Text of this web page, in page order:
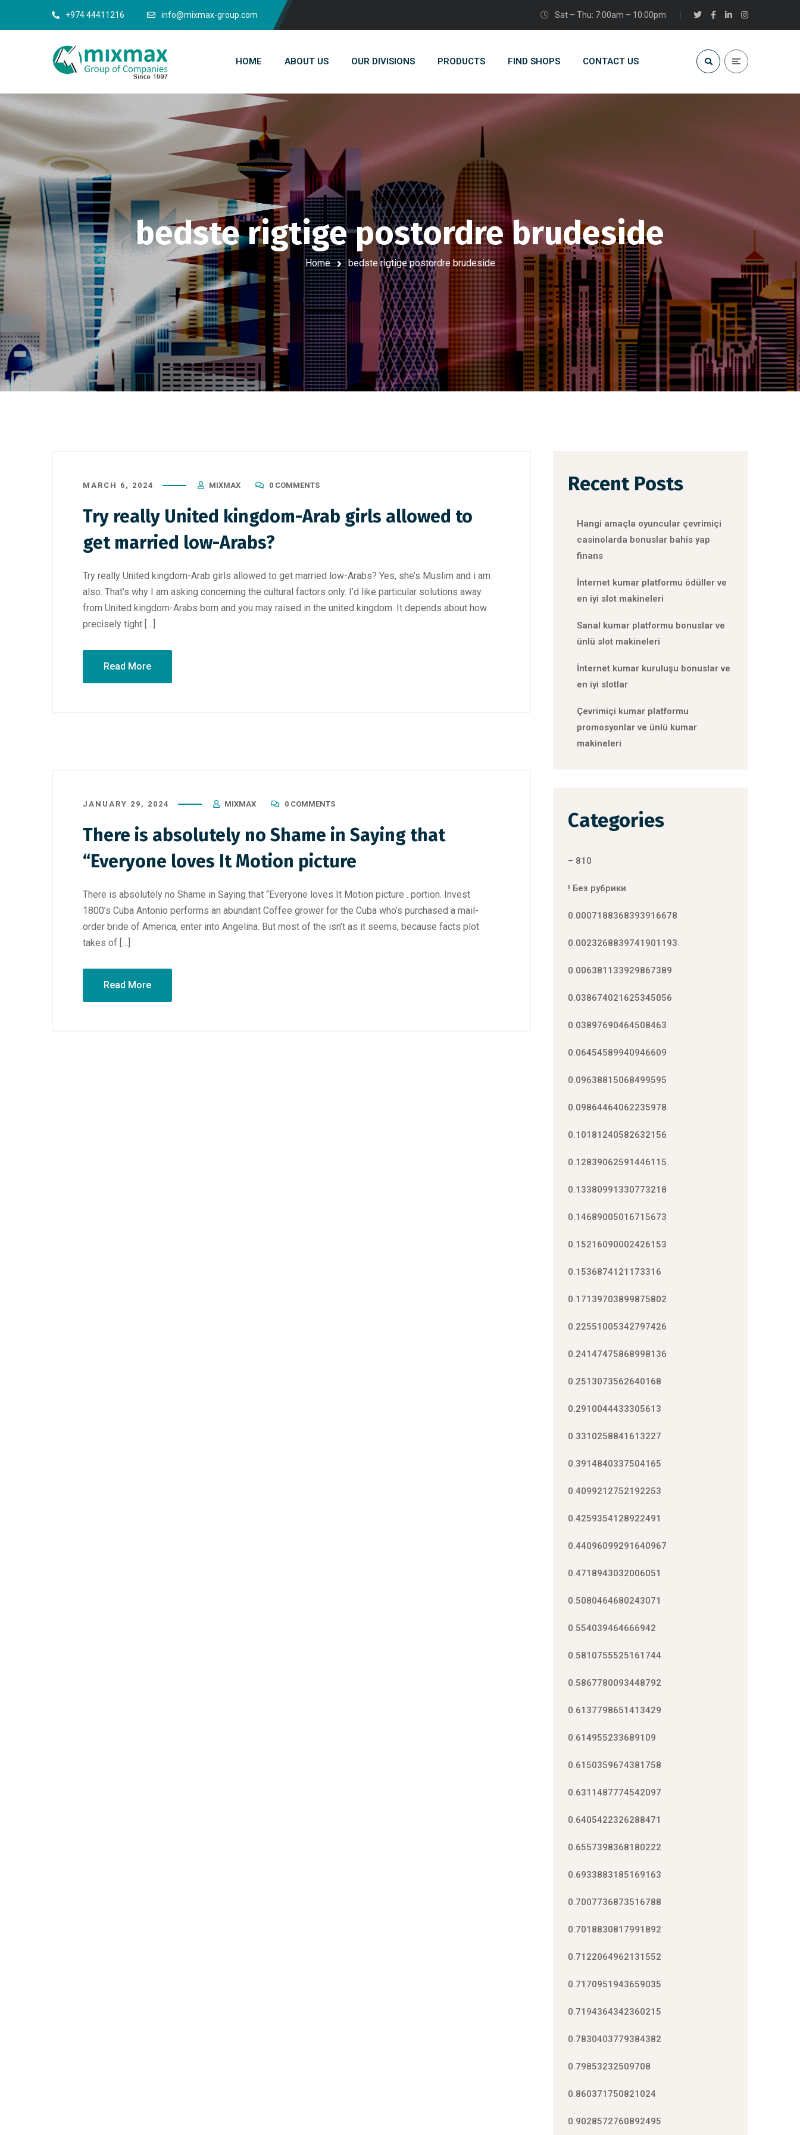
+974 44411216 info@mixmax-group.com Sat – Thu: 7:00am – 10:00pm
HOME ABOUT US OUR DIVISIONS PRODUCTS FIND SHOPS CONTACT US
bedste rigtige postordre brudeside
Home bedste rigtige postordre brudeside
MARCH 6, 2024 MIXMAX 0 COMMENTS
Try really United kingdom-Arab girls allowed to
get married low-Arabs?
Try really United kingdom-Arab girls allowed to get married low-Arabs? Yes, she’s Muslim and i am
also. That’s why I am asking concerning the cultural factors only. I’d like particular solutions away
from United kingdom-Arabs born and you may raised in the united kingdom. It depends about how
precisely tight […]
Read More
JANUARY 29, 2024 MIXMAX 0 COMMENTS
There is absolutely no Shame in Saying that
“Everyone loves It Motion picture
There is absolutely no Shame in Saying that “Everyone loves It Motion picture . portion. Invest
1800’s Cuba Antonio performs an abundant Coffee grower for the Cuba who’s purchased a mail-
order bride of America, enter into Angelina. But most of the isn’t as it seems, because facts plot
takes of […]
Read More
Recent Posts
Hangi amaçla oyuncular çevrimiçi
casinolarda bonuslar bahis yap
finans
İnternet kumar platformu ödüller ve
en iyi slot makineleri
Sanal kumar platformu bonuslar ve
ünlü slot makineleri
İnternet kumar kuruluşu bonuslar ve
en iyi slotlar
Çevrimiçi kumar platformu
promosyonlar ve ünlü kumar
makineleri
Categories
– 810
! Без рубрики
0.0007188368393916678
0.0023268839741901193
0.006381133929867389
0.038674021625345056
0.03897690464508463
0.06454589940946609
0.09638815068499595
0.09864464062235978
0.10181240582632156
0.12839062591446115
0.13380991330773218
0.14689005016715673
0.15216090002426153
0.1536874121173316
0.17139703899875802
0.22551005342797426
0.24147475868998136
0.2513073562640168
0.2910044433305613
0.3310258841613227
0.3914840337504165
0.4099212752192253
0.4259354128922491
0.44096099291640967
0.4718943032006051
0.5080464680243071
0.554039464666942
0.5810755525161744
0.5867780093448792
0.6137798651413429
0.614955233689109
0.6150359674381758
0.6311487774542097
0.6405422326288471
0.6557398368180222
0.6933883185169163
0.7007736873516788
0.7018830817991892
0.7122064962131552
0.7170951943659035
0.7194364342360215
0.7830403779384382
0.79853232509708
0.860371750821024
0.9028572760892495